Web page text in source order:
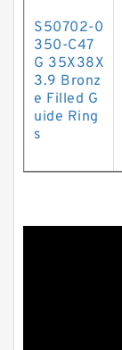
S50702-0
350-C47
G 35X38X
3.9 Bronz
e Filled G
uide Ring
s